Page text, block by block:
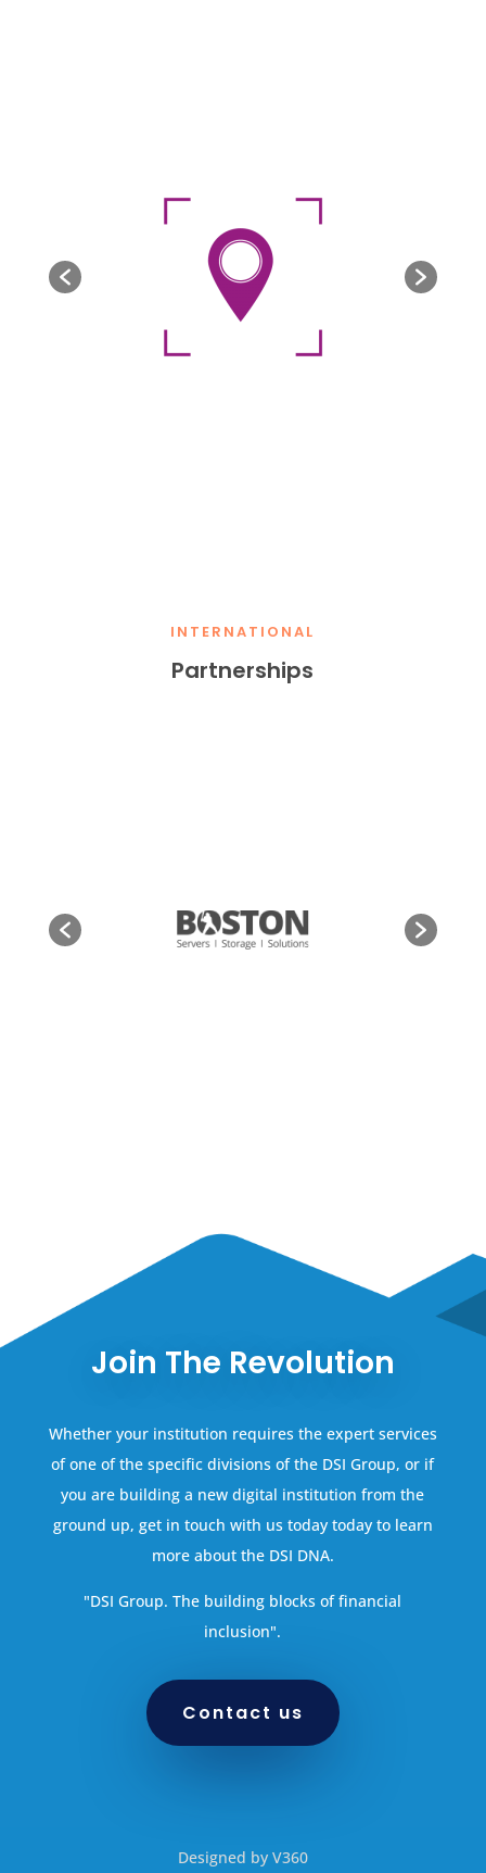
INTERNATIONAL
Partnerships
Join The Revolution
Whether your institution requires the expert services
of one of the specific divisions of the DSI Group, or if
you are building a new digital institution from the
ground up, get in touch with us today today to learn
more about the DSI DNA.
"DSI Group. The building blocks of financial
inclusion".
Contact us
Designed by V360